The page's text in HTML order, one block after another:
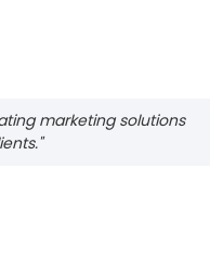
marketing solutions